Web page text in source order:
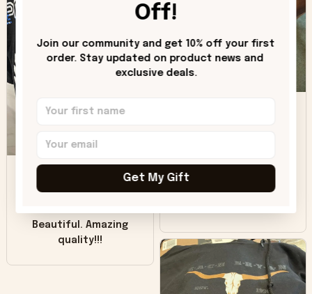
like it but that's the
was good. Wish the
colors were more
Beautiful. Amazing
quality!!!
Off!
Join our community and get 10% off your first
order. Stay updated on product news and
exclusive deals.
Get My Gift